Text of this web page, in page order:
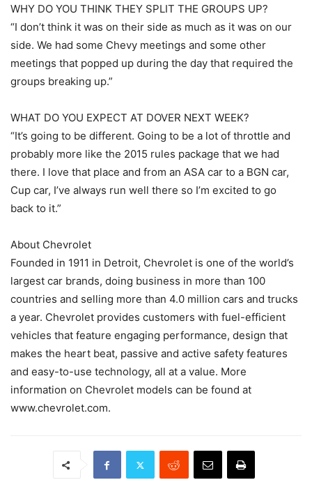
WHY DO YOU THINK THEY SPLIT THE GROUPS UP?
“I don’t think it was on their side as much as it was on our
side. We had some Chevy meetings and some other
meetings that popped up during the day that required the
groups breaking up.”
WHAT DO YOU EXPECT AT DOVER NEXT WEEK?
“It’s going to be different. Going to be a lot of throttle and
probably more like the 2015 rules package that we had
there. I love that place and from an ASA car to a BGN car,
Cup car, I’ve always run well there so I’m excited to go
back to it.”
About Chevrolet
Founded in 1911 in Detroit, Chevrolet is one of the world’s
largest car brands, doing business in more than 100
countries and selling more than 4.0 million cars and trucks
a year. Chevrolet provides customers with fuel-efficient
vehicles that feature engaging performance, design that
makes the heart beat, passive and active safety features
and easy-to-use technology, all at a value. More
information on Chevrolet models can be found at
www.chevrolet.com.